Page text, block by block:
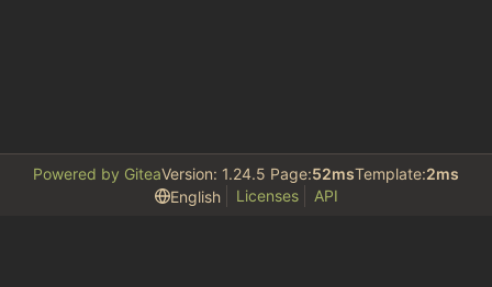
Powered by GiteaVersion: 1.24.5 Page:52msTemplate:2ms
English
Licenses API